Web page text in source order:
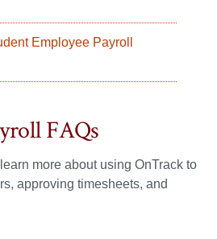
Employee Payroll
FAQs
more about using OnTrack to
approving timesheets, and